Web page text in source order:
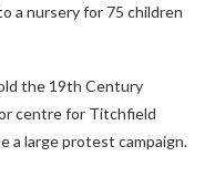
a nursery for 75 children
the 19th Century
centre for Titchfield
a large protest campaign.